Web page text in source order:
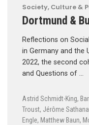
Society, Culture &
Dortmund &
Reflections on
in Germany and the
2022, the second
and Questions of …
Astrid Schmidt-King,
Troust, Jérôme
Engle, Matthew Baun,